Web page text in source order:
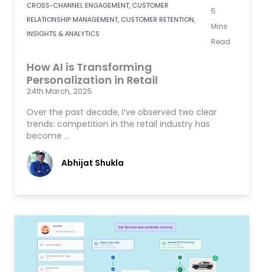
CROSS-CHANNEL ENGAGEMENT, CUSTOMER
RELATIONSHIP MANAGEMENT, CUSTOMER RETENTION,
INSIGHTS & ANALYTICS
5
Mins
Read
How AI is Transforming
Personalization in Retail
24th March, 2025
Over the past decade, I’ve observed two clear
trends: competition in the retail industry has
become …
Abhijat Shukla